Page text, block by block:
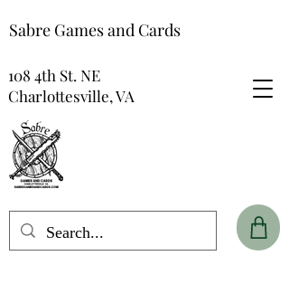
Sabre Games and Cards
108 4th St. NE
Charlottesville, VA